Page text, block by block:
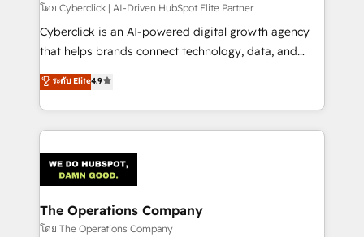
โดย Cyberclick | AI-Driven HubSpot Elite Partner
Cyberclick is an AI-powered digital growth agency
that helps brands connect technology, data, and
creativity to achieve measurable results. Founded in
Barcelona and operating across Spain, LATAM, and
the UK, we support global companies in building
smarter marketing, sales, and customer success
Iberia (Spain & Portugal), we combine human insight
with intelligent automation to drive sustainable
growth. Our multidisciplinary team designs solutions
that simplify complexity, boost performance, and
ระดับ Elite4.9
The Operations Company
โดย The Operations Company